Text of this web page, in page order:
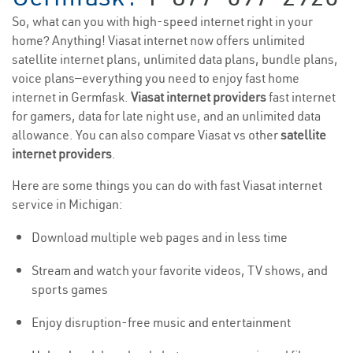
So, what can you with high-speed internet right in your
home? Anything! Viasat internet now offers unlimited
satellite internet plans, unlimited data plans, bundle plans,
voice plans—everything you need to enjoy fast home
internet in Germfask. Viasat internet providersfast internet
for gamers, data for late night use, and an unlimited data
allowance. You can also compare Viasat vs othersatellite
internet providers.
Here are some things you can do with fast Viasat internet
service in Michigan:
Download multiple web pages and in less time
Stream and watch your favorite videos, TV shows, and
sports games
Enjoy disruption-free music and entertainment